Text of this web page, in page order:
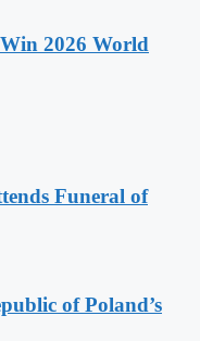
2026 World
Funeral of
of Poland’s